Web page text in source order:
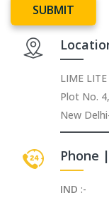
SUBMIT
LIME
Plot No.
New
Phone
IND :-